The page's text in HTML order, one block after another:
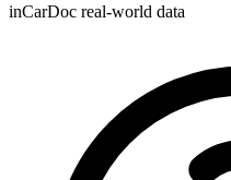
inCarDoc real-world data